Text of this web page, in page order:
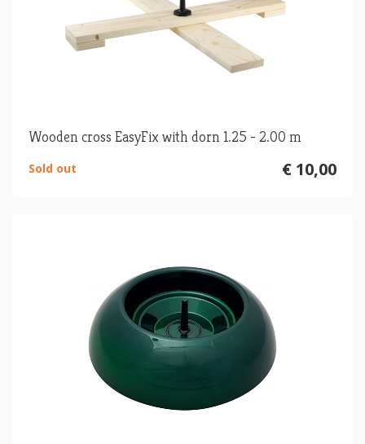
Wooden cross EasyFix with dorn 1.25 - 2.00 m
€ 10,00
Sold out